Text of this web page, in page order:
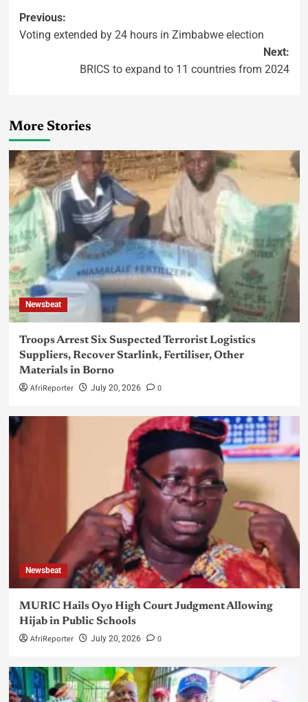
Previous:
Voting extended by 24 hours in Zimbabwe election
Next:
BRICS to expand to 11 countries from 2024
More Stories
Newsbeat
Troops Arrest Six Suspected Terrorist Logistics
Suppliers, Recover Starlink, Fertiliser, Other
Materials in Borno
AfriReporter July 20, 2026 0
Newsbeat
MURIC Hails Oyo High Court Judgment Allowing
Hijab in Public Schools
AfriReporter July 20, 2026 0